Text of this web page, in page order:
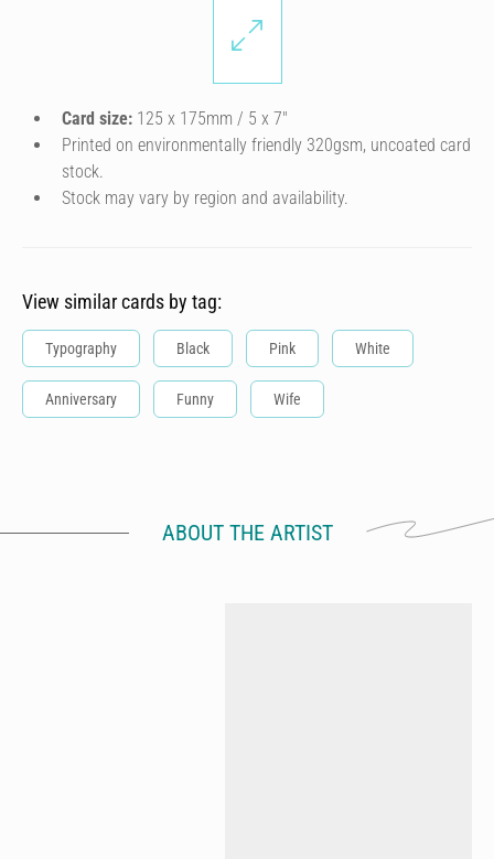
Card size: 125 x 175mm / 5 x 7″
Printed on environmentally friendly 320gsm, uncoated card
stock.
Stock may vary by region and availability.
View similar cards by tag:
Typography Black Pink White
Anniversary Funny Wife
ABOUT THE ARTIST